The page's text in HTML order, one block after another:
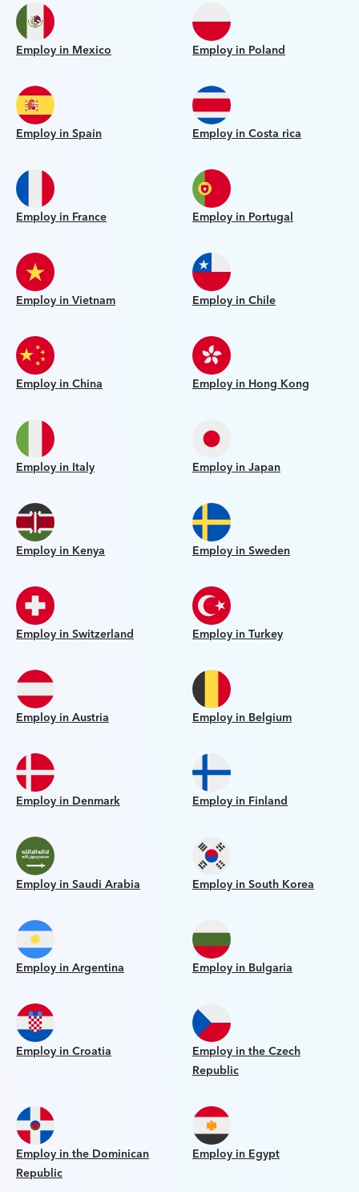
Employ in Mexico Employ in Poland
Employ in Spain Employ in Costa rica
Employ in France Employ in Portugal
Employ in Vietnam Employ in Chile
Employ in China Employ in Hong Kong
Employ in Italy Employ in Japan
Employ in Kenya Employ in Sweden
Employ in Switzerland Employ in Turkey
Employ in Austria Employ in Belgium
Employ in Denmark Employ in Finland
Employ in Saudi Arabia Employ in South Korea
Employ in Argentina Employ in Bulgaria
Employ in Croatia
Employ in the Czech
Republic
Employ in the Dominican
Republic
Employ in Egypt